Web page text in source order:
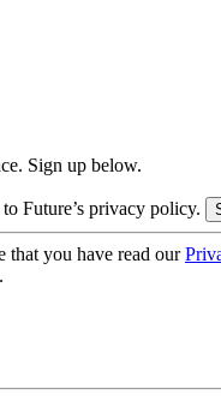
Sign up below.
Future’s privacy policy.
that you have read our